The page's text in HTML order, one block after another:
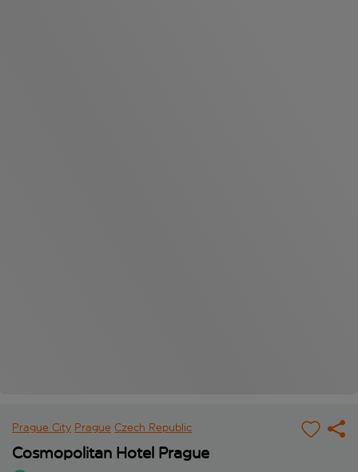
Prague City Prague Czech Republic
Cosmopolitan Hotel Prague